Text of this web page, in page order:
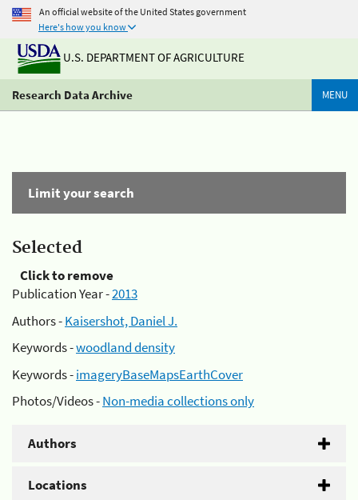
An official website of the United States government
Here's how you know
U.S. DEPARTMENT OF AGRICULTURE
Research Data Archive MENU
Limit your search
Selected
Click to remove
Publication Year -2013
Authors -Kaisershot, Daniel J.
Keywords -woodland density
Keywords -imageryBaseMapsEarthCover
Photos/Videos -Non-media collections only
Authors
Locations